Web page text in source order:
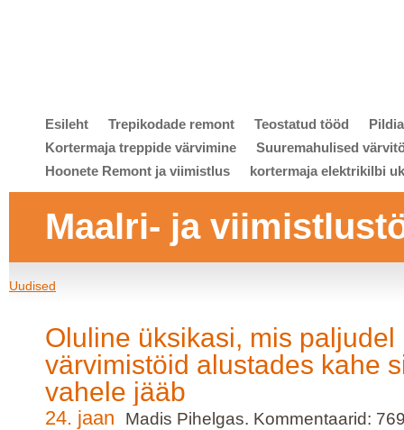
Esileht Trepikodade remont Teostatud tööd
Kortermaja treppide värvimine
Suuremahulised
Hoonete Remont ja viimistlus
kortermaja elektrikilbi
Maalri- ja
Uudised
Oluline üksikasi, mis paljudel
värvimistöid alustades kahe
vahele jääb
24. jaan Madis Pihelgas. Kommentaarid: